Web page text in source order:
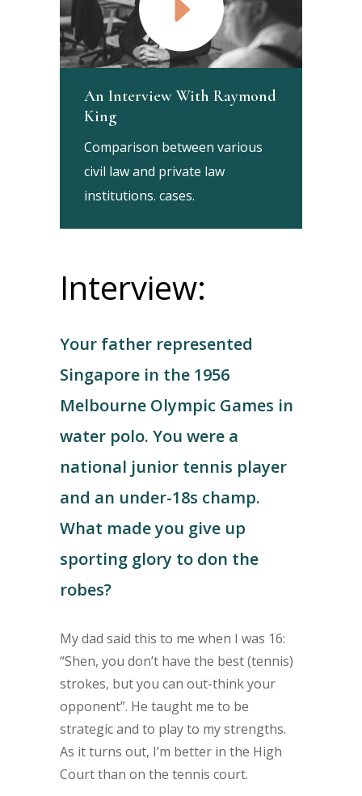
An Interview With Raymond
King
Comparison between various
civil law and private law
institutions. cases.
Interview:
Your father represented
Singapore in the 1956
Melbourne Olympic Games in
water polo. You were a
national junior tennis player
and an under-18s champ.
What made you give up
sporting glory to don the
robes?
My dad said this to me when I was 16:
“Shen, you don’t have the best (tennis)
strokes, but you can out-think your
opponent”. He taught me to be
strategic and to play to my strengths.
As it turns out, I’m better in the High
Court than on the tennis court.